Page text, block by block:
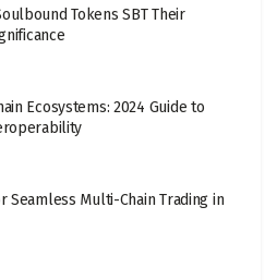
Tokens SBT Their
Ecosystems: 2024 Guide to
Seamless Multi-Chain Trading in